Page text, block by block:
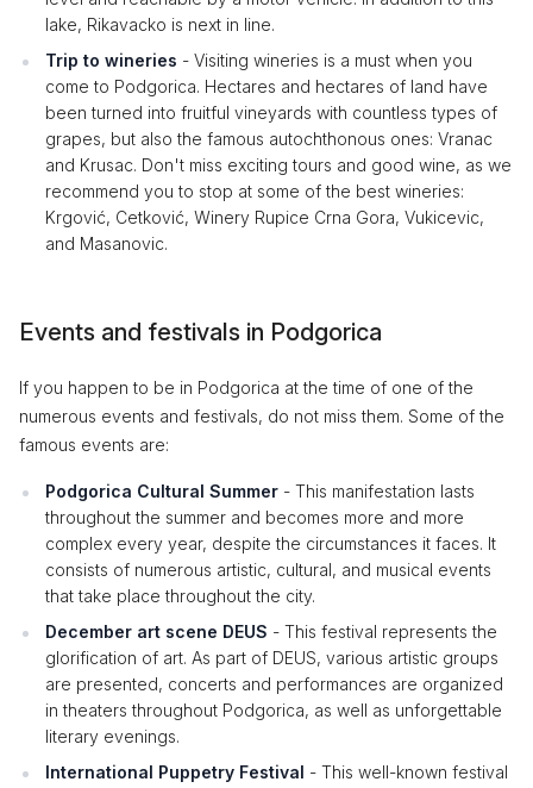
lake, Rikavacko is next in line.
Trip to wineries - Visiting wineries is a must when you
come to Podgorica. Hectares and hectares of land have
been turned into fruitful vineyards with countless types of
grapes, but also the famous autochthonous ones: Vranac
and Krusac. Don't miss exciting tours and good wine, as we
recommend you to stop at some of the best wineries:
Krgović, Cetković, Winery Rupice Crna Gora, Vukicevic,
and Masanovic.
Events and festivals in Podgorica
If you happen to be in Podgorica at the time of one of the
numerous events and festivals, do not miss them. Some of the
famous events are:
Podgorica Cultural Summer - This manifestation lasts
throughout the summer and becomes more and more
complex every year, despite the circumstances it faces. It
consists of numerous artistic, cultural, and musical events
that take place throughout the city.
December art scene DEUS - This festival represents the
glorification of art. As part of DEUS, various artistic groups
are presented, concerts and performances are organized
in theaters throughout Podgorica, as well as unforgettable
literary evenings.
International Puppetry Festival - This well-known festival